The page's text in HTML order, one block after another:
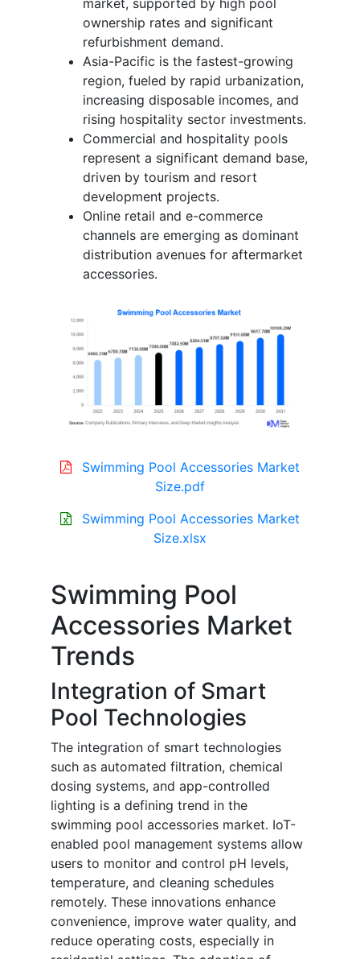
ownership rates and significant
refurbishment demand.
Asia-Pacific is the fastest-growing
region, fueled by rapid urbanization,
increasing disposable incomes, and
rising hospitality sector investments.
Commercial and hospitality pools
represent a significant demand base,
driven by tourism and resort
development projects.
Online retail and e-commerce
channels are emerging as dominant
distribution avenues for aftermarket
accessories.
Swimming Pool Accessories Market
Size.pdf
Swimming Pool Accessories Market
Size.xlsx
Swimming Pool
Accessories Market
Trends
Integration of Smart
Pool Technologies
The integration of smart technologies
such as automated filtration, chemical
dosing systems, and app-controlled
lighting is a defining trend in the
swimming pool accessories market. IoT-
enabled pool management systems allow
users to monitor and control pH levels,
temperature, and cleaning schedules
remotely. These innovations enhance
convenience, improve water quality, and
reduce operating costs, especially in